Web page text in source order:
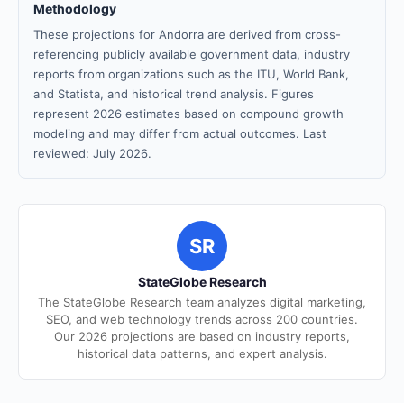
Methodology
These projections for Andorra are derived from cross-
referencing publicly available government data, industry
reports from organizations such as the ITU, World Bank,
and Statista, and historical trend analysis. Figures
represent 2026 estimates based on compound growth
modeling and may differ from actual outcomes. Last
reviewed: July 2026.
SR
StateGlobe Research
The StateGlobe Research team analyzes digital marketing,
SEO, and web technology trends across 200 countries.
Our 2026 projections are based on industry reports,
historical data patterns, and expert analysis.